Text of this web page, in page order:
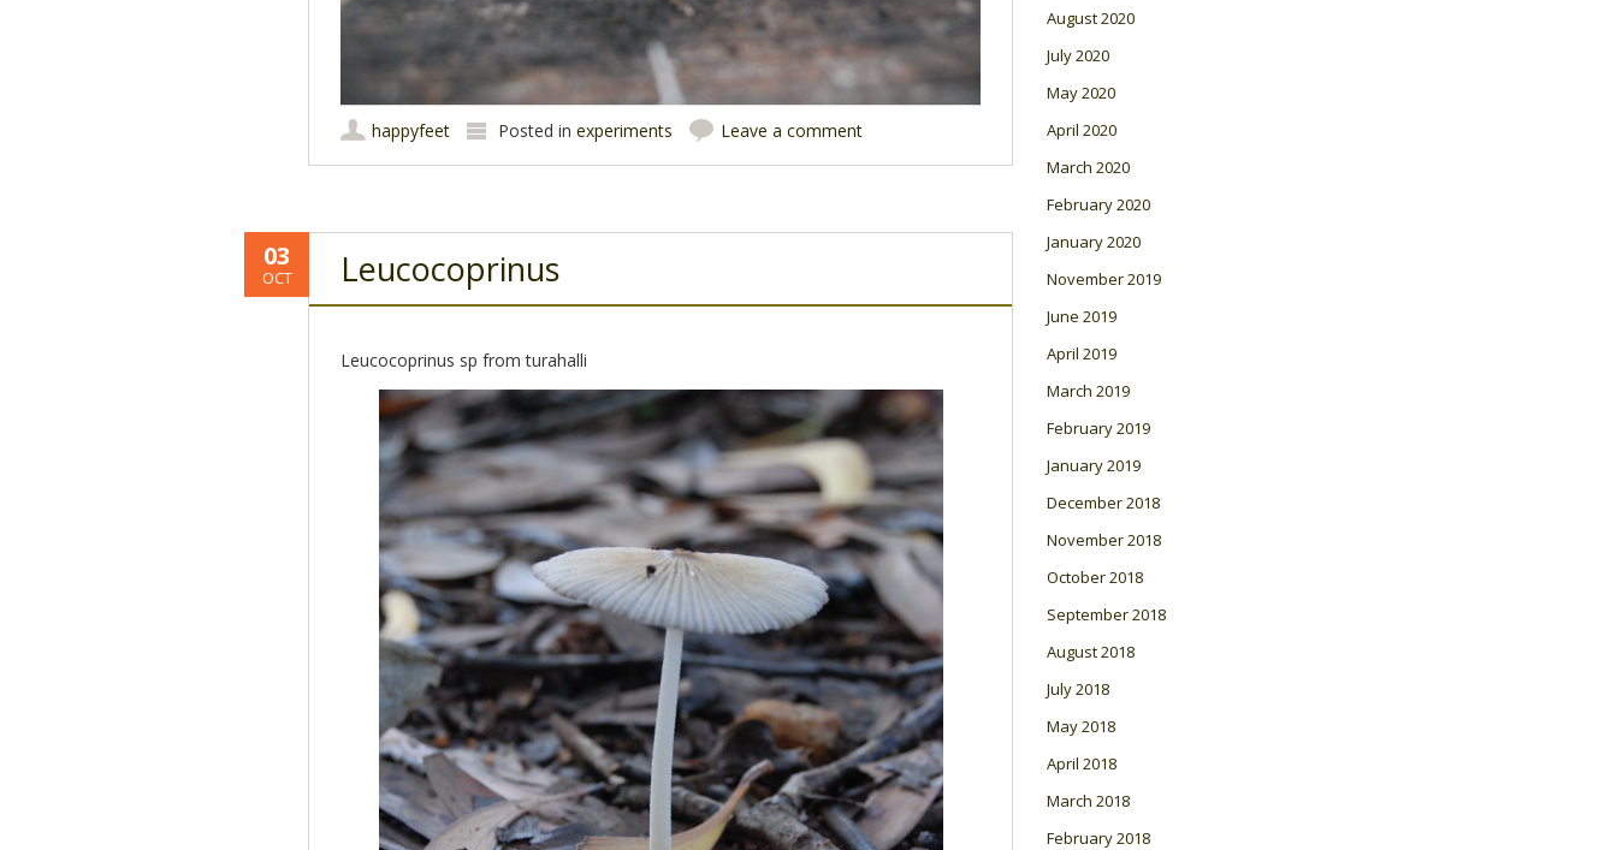
happyfeet Posted in experiments Leave a comment
03
OCT Leucocoprinus
Leucocoprinus sp from turahalli
August 2020
July 2020
May 2020
April 2020
March 2020
February 2020
January 2020
November 2019
June 2019
April 2019
March 2019
February 2019
January 2019
December 2018
November 2018
October 2018
September 2018
August 2018
July 2018
May 2018
April 2018
March 2018
February 2018